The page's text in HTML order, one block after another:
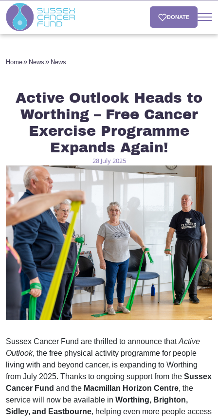
DONATE
Home News News
Active Outlook Heads to
Worthing – Free Cancer
Exercise Programme
Expands Again!
28 July 2025
Sussex Cancer Fund are thrilled to announce thatActive
Outlook, the free physical activity programme for people
living with and beyond cancer, is expanding to Worthing
from July 2025. Thanks to ongoing support from the Sussex
Cancer Fund and the Macmillan Horizon Centre, the
service will now be available in Worthing, Brighton,
Sidley, and Eastbourne, helping even more people access